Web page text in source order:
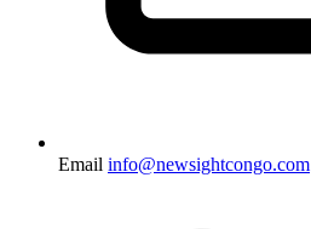
Email info@newsightcongo.com